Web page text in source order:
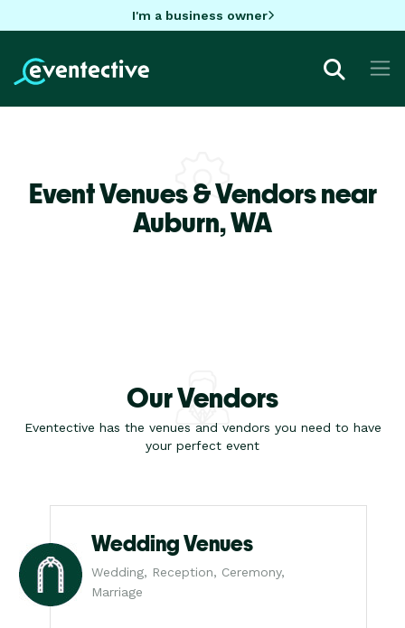
I'm a business owner
Event Venues & Vendors near
Auburn,WA
Our Vendors
Eventective has the venues and vendors you need to have
your perfect event
Wedding Venues
Wedding, Reception, Ceremony,
Marriage